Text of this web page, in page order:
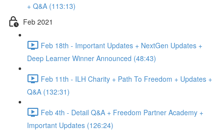
+ Q&A (113:13)
Feb 2021
Feb 18th - Important Updates + NextGen Updates +
Deep Learner Winner Announced (48:43)
Feb 11th - ILH Charity + Path To Freedom + Updates +
Q&A (132:31)
Feb 4th - Detail Q&A + Freedom Partner Academy +
Important Updates (126:24)